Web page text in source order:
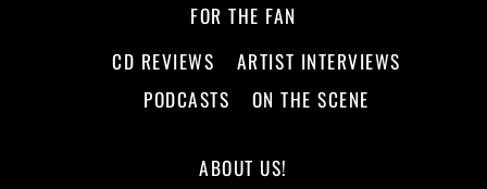
FOR THE FAN
CD REVIEWS
ARTIST INTERVIEWS
PODCASTS
ON THE SCENE
ABOUT US!